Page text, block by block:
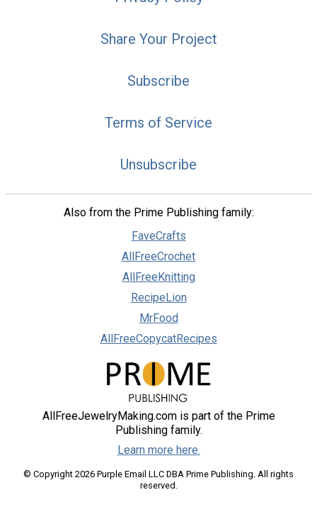
Share Your Project
Subscribe
Terms of Service
Unsubscribe
Also from the Prime Publishing family:
FaveCrafts
AllFreeCrochet
AllFreeKnitting
RecipeLion
MrFood
AllFreeCopycatRecipes
AllFreeJewelryMaking.com is part of the Prime
Publishing family.
Learn more here.
© Copyright 2026 Purple Email LLC DBA Prime Publishing. All rights
reserved.